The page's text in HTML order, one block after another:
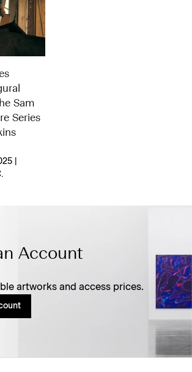
Sam
Series
|
Account
artworks and access prices.